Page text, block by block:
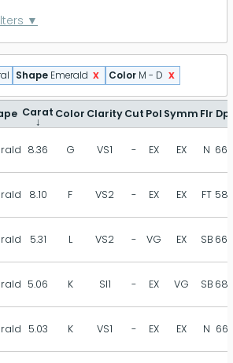
GD VG EX ID
GD EX ID
▼
ShapeEmerald x ColorM - D x
Carat
↓
Color ClarityCut Pol Symm Flr
8.36 G VS1 - EX EX N
8.10 F VS2 - EX EX FT
5.31 L VS2 - VG EX SB
5.06 K SI1 - EX VG SB
5.03 K VS1 - EX EX N